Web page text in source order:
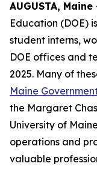
AUGUSTA, Maine
Education (DOE)
student interns,
DOE offices and
2025. Many of
Maine
the Margaret
University of
operations and
valuable